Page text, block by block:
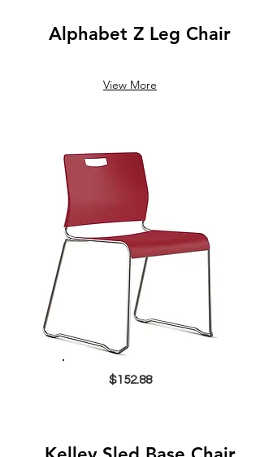
Alphabet Z Leg Chair
View More
$152.88